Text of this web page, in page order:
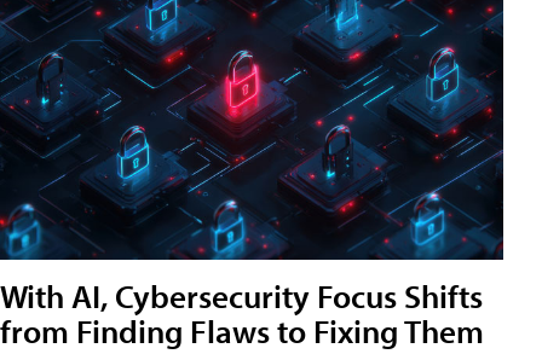
With AI, Cybersecurity Focus Shifts
from Finding Flaws to Fixing Them